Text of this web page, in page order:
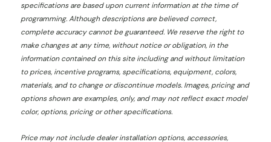
specifications are based upon current information at the time of
programming. Although descriptions are believed correct,
complete accuracy cannot be guaranteed. We reserve the right to
make changes at any time, without notice or obligation, in the
information contained on this site including and without limitation
to prices, incentive programs, specifications, equipment, colors,
materials, and to change or discontinue models. Images, pricing and
options shown are examples, only, and may not reflect exact model
color, options, pricing or other specifications.
Price may not include dealer installation options, accessories,